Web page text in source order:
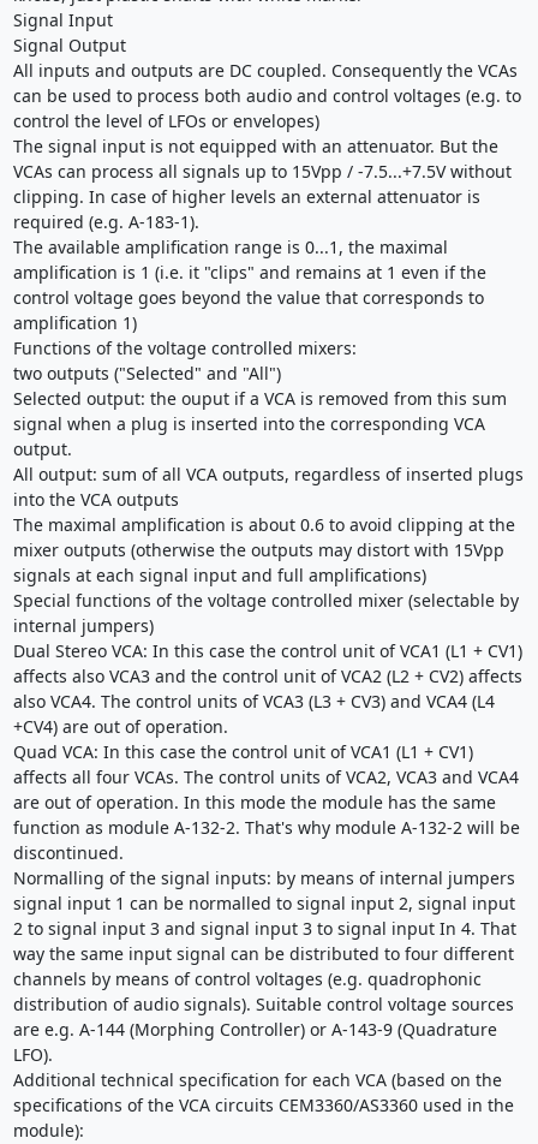
Signal Input
Signal Output
All inputs and outputs are DC coupled. Consequently the VCAs
can be used to process both audio and control voltages (e.g. to
control the level of LFOs or envelopes)
The signal input is not equipped with an attenuator. But the
VCAs can process all signals up to 15Vpp / -7.5...+7.5V without
clipping. In case of higher levels an external attenuator is
required (e.g. A-183-1).
The available amplification range is 0...1, the maximal
amplification is 1 (i.e. it "clips" and remains at 1 even if the
control voltage goes beyond the value that corresponds to
amplification 1)
Functions of the voltage controlled mixers:
two outputs ("Selected" and "All")
Selected output: the ouput if a VCA is removed from this sum
signal when a plug is inserted into the corresponding VCA
output.
All output: sum of all VCA outputs, regardless of inserted plugs
into the VCA outputs
The maximal amplification is about 0.6 to avoid clipping at the
mixer outputs (otherwise the outputs may distort with 15Vpp
signals at each signal input and full amplifications)
Special functions of the voltage controlled mixer (selectable by
internal jumpers)
Dual Stereo VCA: In this case the control unit of VCA1 (L1 + CV1)
affects also VCA3 and the control unit of VCA2 (L2 + CV2) affects
also VCA4. The control units of VCA3 (L3 + CV3) and VCA4 (L4
+CV4) are out of operation.
Quad VCA: In this case the control unit of VCA1 (L1 + CV1)
affects all four VCAs. The control units of VCA2, VCA3 and VCA4
are out of operation. In this mode the module has the same
function as module A-132-2. That's why module A-132-2 will be
discontinued.
Normalling of the signal inputs: by means of internal jumpers
signal input 1 can be normalled to signal input 2, signal input
2 to signal input 3 and signal input 3 to signal input In 4. That
way the same input signal can be distributed to four different
channels by means of control voltages (e.g. quadrophonic
distribution of audio signals). Suitable control voltage sources
are e.g. A-144 (Morphing Controller) or A-143-9 (Quadrature
LFO).
Additional technical specification for each VCA (based on the
specifications of the VCA circuits CEM3360/AS3360 used in the
module):